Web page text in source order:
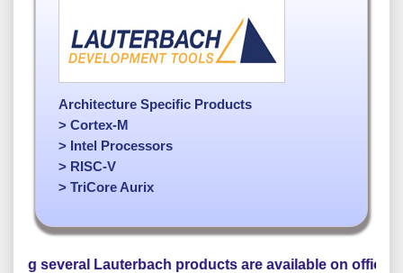
Architecture Specific Products
> Cortex-M
> Intel Processors
> RISC-V
> TriCore Aurix
Lauterbach products are available on official